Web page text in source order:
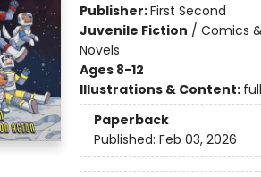
Publisher:First Second
Juvenile Fiction / Comics
Novels
Ages 8-12
Illustrations & Content:
Paperback
Published: Feb 03, 2026